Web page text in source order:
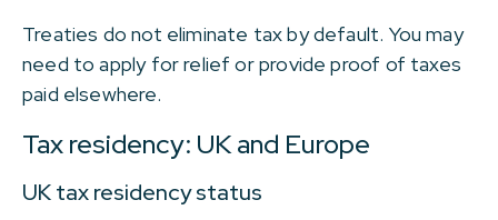
Treaties do not eliminate tax by default. You may
need to apply for relief or provide proof of taxes
paid elsewhere.
Tax residency: UK and Europe
UK tax residency status